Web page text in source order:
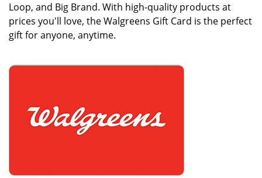
Loop, and Big Brand. With high-quality products at
prices you'll love, the Walgreens Gift Card is the perfect
gift for anyone, anytime.